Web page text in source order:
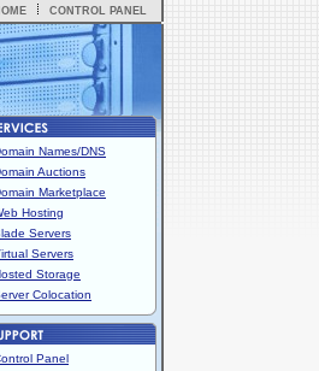
CONTROL PANEL
Names/DNS
Auctions
Marketplace
Hosting
Servers
Servers
Storage
Colocation
Panel